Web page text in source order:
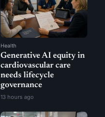
Health
Generative AI equity in
cardiovascular care
needs lifecycle
governance
13 hours ago